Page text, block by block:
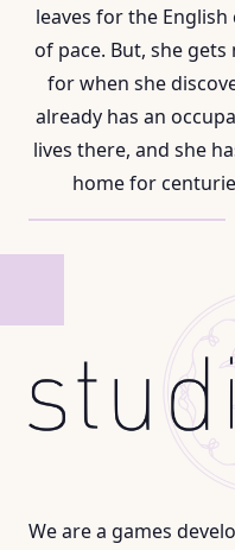
leaves for the
of pace. But, she
for when she
already has an
lives there, and she
home for
We are a games